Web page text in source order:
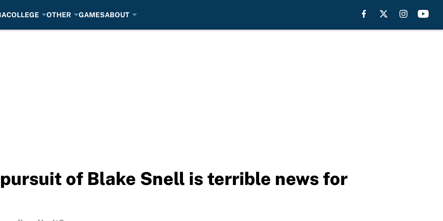
COLLEGE OTHER GAMESABOUT
of Blake Snell is terrible news for